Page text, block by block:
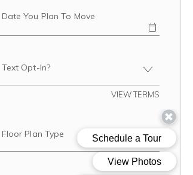
Date You Plan To Move
Text Opt-In?
VIEW TERMS
Floor Plan Type